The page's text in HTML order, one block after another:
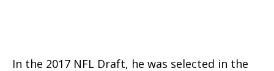
In the 2017 NFL Draft, he was selected in the